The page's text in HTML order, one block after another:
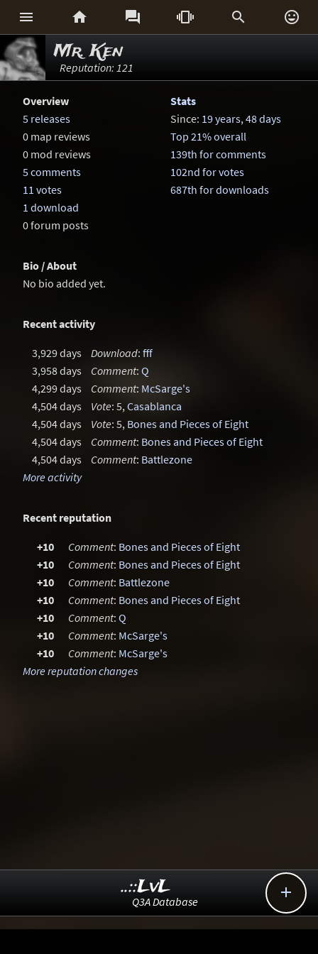
     
Mr. Ken
Reputation: 121
Overview
5 releases
0 map reviews
0 mod reviews
5 comments
11 votes
1 download
0 forum posts
Stats
Since: 19 years, 48 days
Top 21% overall
139th for comments
102nd for votes
687th for downloads
Bio / About
No bio added yet.
Recent activity
3,929 days Download: fff
3,958 days
Comment: Q
4,299 days
Comment: McSarge's
4,504 days
Vote: 5,Casablanca
4,504 days
Vote: 5, Bones and Pieces of Eight
4,504 days
Comment: Bones and Pieces of Eight
4,504 days
Comment: Battlezone
More activity
Recent reputation
+10 Comment: Bones and Pieces of Eight
+10
Comment: Bones and Pieces of Eight
+10
Comment: Battlezone
+10
Comment: Bones and Pieces of Eight
+10
Comment: Q
+10
Comment: McSarge's
+10
Comment: McSarge's
More reputation changes

..::LvL
Q3A Database